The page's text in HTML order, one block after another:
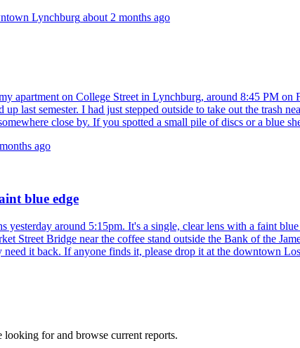
Lynchburg about 2 months ago
apartment on College Street in Lynchburg, around 8:45 PM
up last semester. I had just stepped outside to take out the
close by. If you spotted a small pile of discs or a blue
ago
blue edge
yesterday around 5:15pm. It's a single, clear lens with a faint
Street Bridge near the coffee stand outside the Bank of the
it back. If anyone finds it, please drop it at the downtown
for and browse current reports.